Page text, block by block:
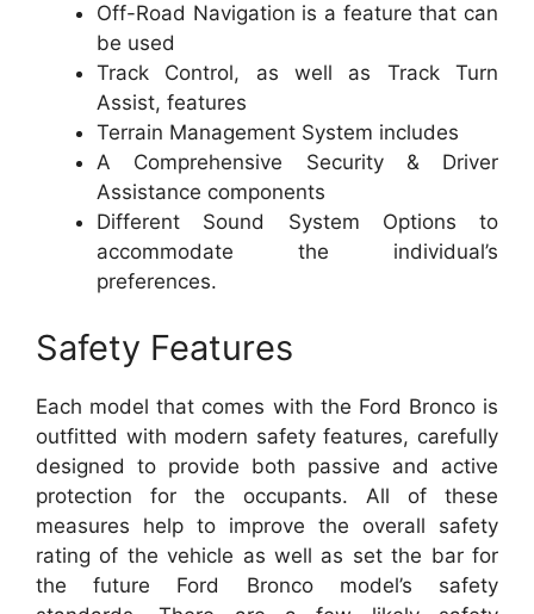
Off-Road Navigation is a feature that can
be used
Track Control, as well as Track Turn
Assist, features
Terrain Management System includes
A Comprehensive Security & Driver
Assistance components
Different Sound System Options to
accommodate the individual’s
preferences.
Safety Features
Each model that comes with the Ford Bronco is
outfitted with modern safety features, carefully
designed to provide both passive and active
protection for the occupants. All of these
measures help to improve the overall safety
rating of the vehicle as well as set the bar for
the future Ford Bronco model’s safety